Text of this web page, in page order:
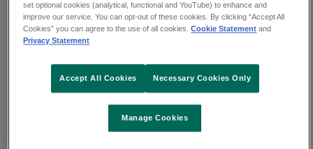
Fatigue is tiredness that does not go away with
rest or sleep. Fatigue is common after viral
hepatitis C.
The amount of fatigue you feel does not depend
on the severity of your illness.
set optional cookies (analytical, functional and YouTube) to enhance and
improve our service. You can opt-out of these cookies. By clicking “Accept All
Cookies” you can agree to the use of all cookies.Cookie Statement and
Privacy Statement
Manage Cookies
Necessary Cookies Only
Accept All Cookies